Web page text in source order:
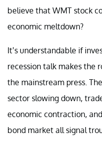
believe that WMT stock
economic meltdown?
It’s understandable if
recession talk makes the
the mainstream press.
sector slowing down,
economic contraction,
bond market all signal